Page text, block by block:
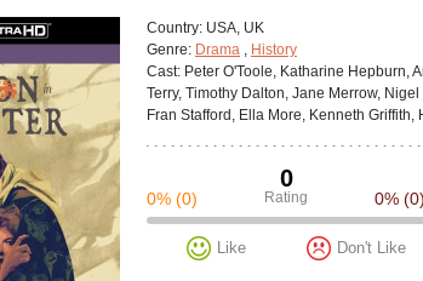
Сountry: USA, UK
Genre: Drama , History
Cast: Peter O'Toole, Katharine Hepburn,
Terry, Timothy Dalton, Jane Merrow,
Fran Stafford, Ella More, Kenneth
0
Rating
0% (0) 0% (0)
Like Don't Like